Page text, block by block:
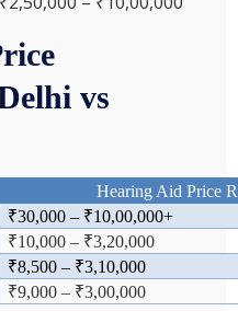
vs
Hearing Aid Price
₹30,000 – ₹10,00,000+
₹10,000 – ₹3,20,000
₹8,500 – ₹3,10,000
₹9,000 – ₹3,00,000